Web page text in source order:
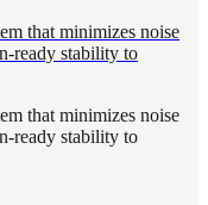
that minimizes noise
ready stability to
that minimizes noise
ready stability to